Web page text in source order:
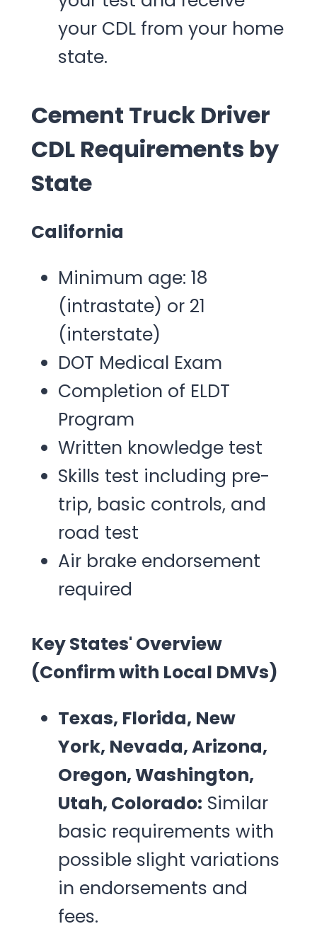
your CDL from your home
state.
Cement Truck Driver
CDL Requirements by
State
California
Minimum age: 18
(intrastate) or 21
(interstate)
DOT Medical Exam
Completion of ELDT
Program
Written knowledge test
Skills test including pre-
trip, basic controls, and
road test
Air brake endorsement
required
Key States' Overview
(Confirm with Local DMVs)
Texas, Florida, New
York, Nevada, Arizona,
Oregon, Washington,
Utah, Colorado: Similar
basic requirements with
possible slight variations
in endorsements and
fees.